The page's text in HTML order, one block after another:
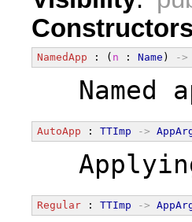
Constructors
NamedApp : ( n : Name ) ->
Named
AutoApp : TTImp ->
Regular : TTImp ->